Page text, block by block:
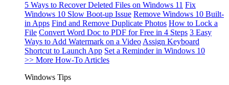
5 Ways to Recover Deleted Files on Windows 11 Fix
Windows 10 Slow Boot-up Issue Remove Windows 10 Built-
in Apps Find and Remove Duplicate Photos How to Lock a
File Convert Word Doc to PDF for Free in 4 Steps 3 Easy
Ways to Add Watermark on a Video Assign Keyboard
Shortcut to Launch App Set a Reminder in Windows 10
>> More How-To Articles
Windows Tips